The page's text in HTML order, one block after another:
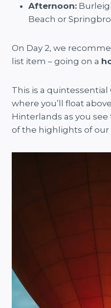
Afternoon:
Beach or
On Day 2, we
list item – going on a
This is a
where you’ll float
Hinterlands as you
of the highlights of our